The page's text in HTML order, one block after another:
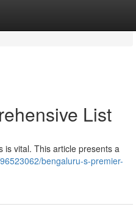
List
is vital. This article presents a
bengaluru-s-premier-